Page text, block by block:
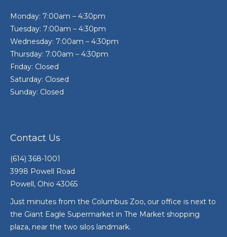
Monday: 7:00am – 4:30pm
Tuesday: 7:00am – 4:30pm
Wednesday: 7:00am – 4:30pm
Thursday: 7:00am – 4:30pm
Friday: Closed
Saturday: Closed
Sunday: Closed
Contact Us
(614) 368-1001
3998 Powell Road
Powell, Ohio 43065
Just minutes from the Columbus Zoo, our office is next to
the Giant Eagle Supermarket in The Market shopping
plaza, near the two silos landmark.